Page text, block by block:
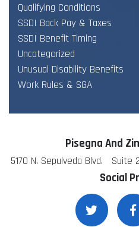
Qualifying Conditions
SSDI Back Pay & Taxes
SSDI Benefit Timing
Uncategorized
Unusual Disability Benefits
Work Rules & SGA
Pisegna And
5170 N. Sepulveda Blvd. Suite
Social